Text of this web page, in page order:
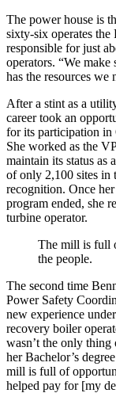
The power house is
sixty-six operates
responsible for just
operators. “We
has the resources we
After a stint as a
career took an
for its participation in
She worked as the
maintain its status
of only 2,100 sites in
recognition. Once
program ended, she
turbine operator.
The mill is full
the people.
The second time
Power Safety
new experience
recovery boiler
wasn’t the only
her Bachelor’s
mill is full of
helped pay for [my